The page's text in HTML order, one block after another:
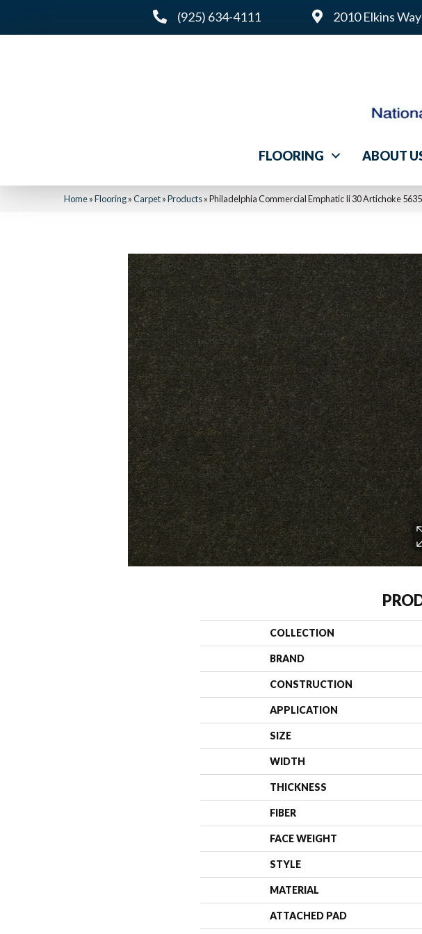
(925) 634-4111 2010 Elkins
FLOORING ABOUT
Home»Flooring»Carpet»Products»Philadelphia Commercial Emphatic Ii 30 Artichoke
COLLECTION
BRAND
CONSTRUCTION
APPLICATION
SIZE
WIDTH
THICKNESS
FIBER
FACE WEIGHT
STYLE
MATERIAL
ATTACHED PAD